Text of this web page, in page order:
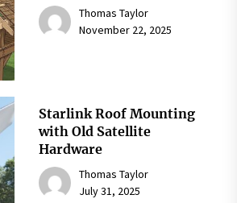
Thomas Taylor
November 22, 2025
Starlink Roof Mounting
with Old Satellite
Hardware
Thomas Taylor
July 31, 2025